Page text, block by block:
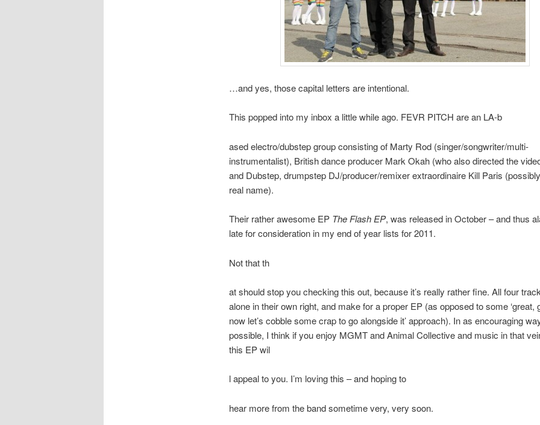
…and yes, those capital letters are intentional.
This popped into my inbox a little while ago. FEVR PITCH are an LA-b
ased electro/dubstep group consisting of Marty Rod (singer/songwriter/multi-
instrumentalist), British dance producer Mark Okah (who also directed the
and Dubstep, drumpstep DJ/producer/remixer extraordinaire Kill Paris
real name).
Their rather awesome EP The Flash EP, was released in October – and thus
late for consideration in my end of year lists for 2011.
Not that th
at should stop you checking this out, because it’s really rather fine. All four
alone in their own right, and make for a proper EP (as opposed to some ‘great,
now let’s cobble some crap to go alongside it’ approach). In as encouraging
possible, I think if you enjoy MGMT and Animal Collective and music in that
this EP wil
l appeal to you. I’m loving this – and hoping to
hear more from the band sometime very, very soon.